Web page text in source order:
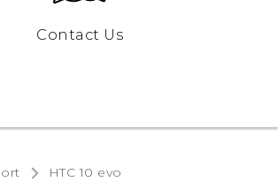
Contact Us
HTC 10 evo‎